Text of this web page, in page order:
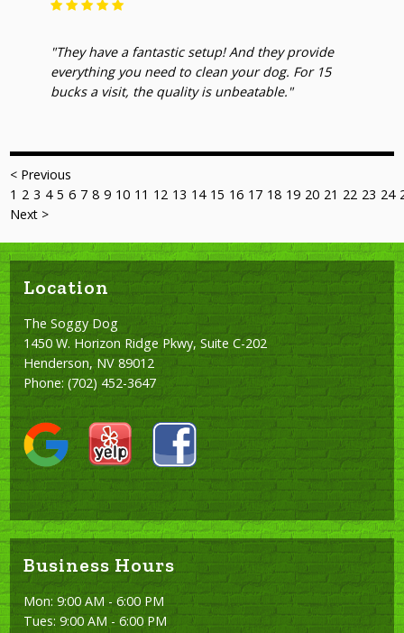
"They have a fantastic setup! And they provide
everything you need to clean your dog. For 15
bucks a visit, the quality is unbeatable."
< Previous
1 2 3 4 5 6 7 8 9 10 11 12 13 14 15 16 17 18 19 20 21 22 23 24
Next >
Location
The Soggy Dog
1450 W. Horizon Ridge Pkwy, Suite C-202
Henderson, NV 89012
Phone:(702) 452-3647
Business Hours
Mon: 9:00 AM - 6:00 PM
Tues: 9:00 AM - 6:00 PM